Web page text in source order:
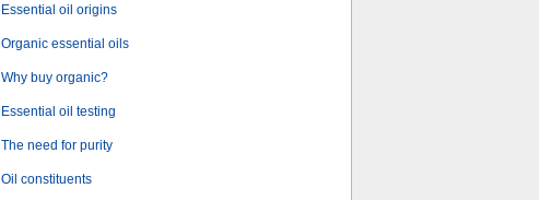
Essential oil origins
Organic essential oils
Why buy organic?
Essential oil testing
The need for purity
Oil constituents